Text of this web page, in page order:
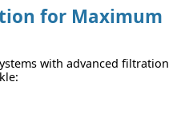
for Maximum
with advanced filtration